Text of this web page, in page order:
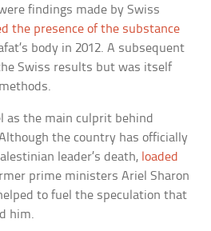
findings made by Swiss
the presence of the substance
body in 2012. A subsequent
Swiss results but was itself
as the main culprit behind
the country has officially
leader’s death, loaded
prime ministers Ariel Sharon
to fuel the speculation that
him.